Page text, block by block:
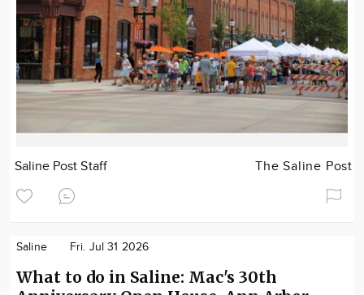
Saline Post Staff The Saline Post
Saline Fri. Jul 31 2026
What to do in Saline: Mac's 30th